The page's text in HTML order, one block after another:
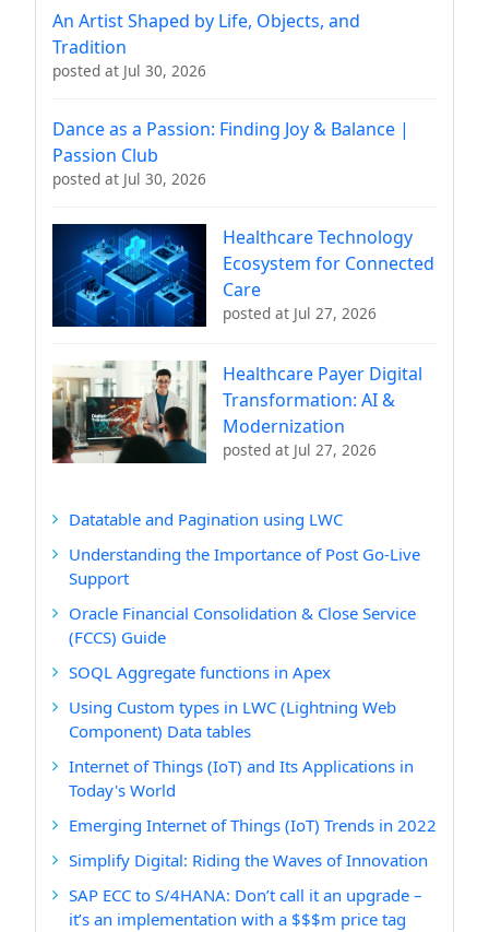
An Artist Shaped by Life, Objects, and
Tradition
posted at Jul 30, 2026
Dance as a Passion: Finding Joy & Balance |
Passion Club
posted at Jul 30, 2026
Healthcare Technology
Ecosystem for Connected
Care
posted at Jul 27, 2026
Healthcare Payer Digital
Transformation: AI &
Modernization
posted at Jul 27, 2026
Datatable and Pagination using LWC
Understanding the Importance of Post Go-Live
Support
Oracle Financial Consolidation & Close Service
(FCCS) Guide
SOQL Aggregate functions in Apex
Using Custom types in LWC (Lightning Web
Component) Data tables
Internet of Things (IoT) and Its Applications in
Today's World
Emerging Internet of Things (IoT) Trends in 2022
Simplify Digital: Riding the Waves of Innovation
SAP ECC to S/4HANA: Don’t call it an upgrade –
it’s an implementation with a $$$m price tag